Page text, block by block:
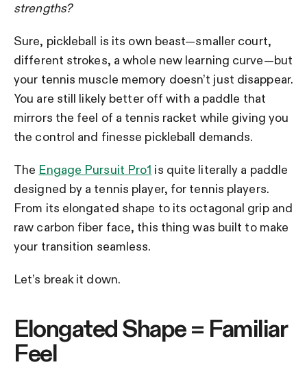
strengths?
Sure, pickleball is its own beast—smaller court,
different strokes, a whole new learning curve—but
your tennis muscle memory doesn’t just disappear.
You are still likely better off with a paddle that
mirrors the feel of a tennis racket while giving you
the control and finesse pickleball demands.
The Engage Pursuit Pro1 is quite literally a paddle
designed by a tennis player, for tennis players.
From its elongated shape to its octagonal grip and
raw carbon fiber face, this thing was built to make
your transition seamless.
Let’s break it down.
Elongated Shape = Familiar
Feel